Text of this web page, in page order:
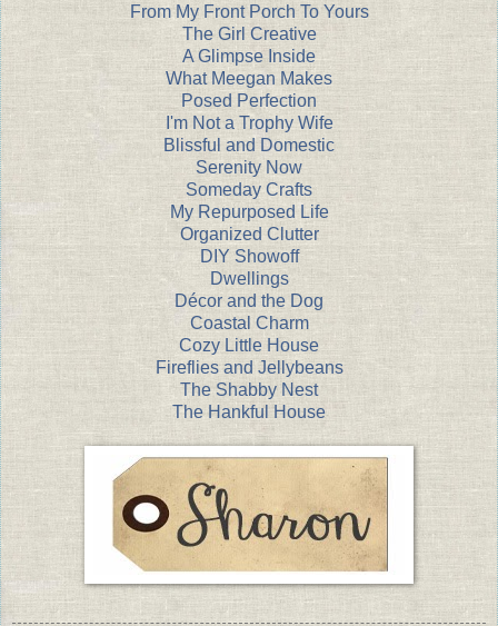
From My Front Porch To Yours
The Girl Creative
A Glimpse Inside
What Meegan Makes
Posed Perfection
I'm Not a Trophy Wife
Blissful and Domestic
Serenity Now
Someday Crafts
My Repurposed Life
Organized Clutter
DIY Showoff
Dwellings
Décor and the Dog
Coastal Charm
Cozy Little House
Fireflies and Jellybeans
The Shabby Nest
The Hankful House